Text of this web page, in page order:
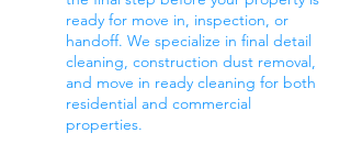
ready for move in, inspection, or
handoff. We specialize in final detail
cleaning, construction dust removal,
and move in ready cleaning for both
residential and commercial
properties.